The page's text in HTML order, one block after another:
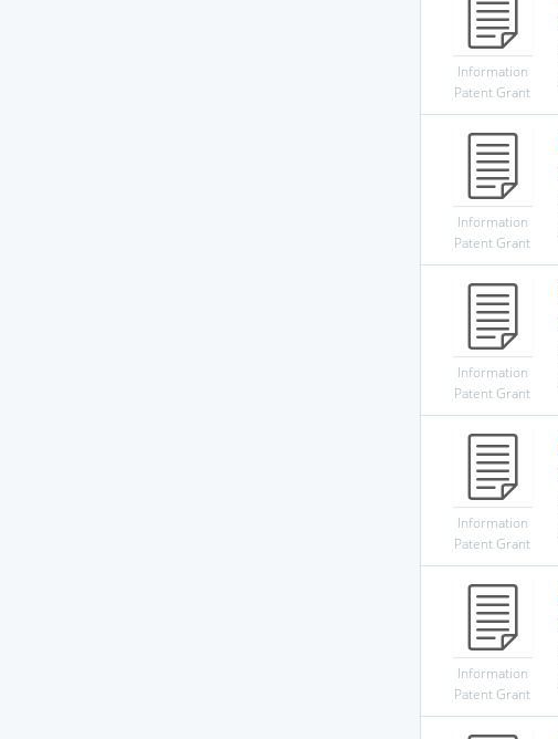
Information
Patent Grant
Information
Patent Grant
Information
Patent Grant
Information
Patent Grant
Information
Patent Grant